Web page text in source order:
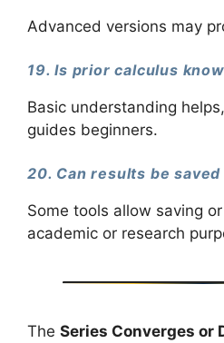
Advanced versions may
19. Is prior calculus
Basic understanding
guides beginners.
20. Can results be
Some tools allow saving
academic or research
The Series Converges or